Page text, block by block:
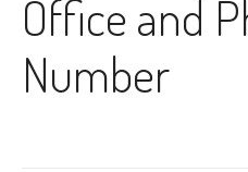
Office and
Number